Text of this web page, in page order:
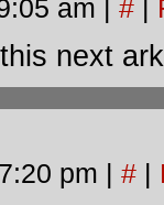
am | # |
next
pm | # |